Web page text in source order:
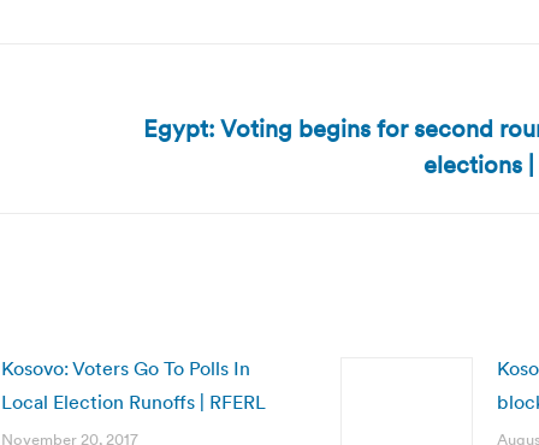
NextEgypt: Voting begins for second
elections
Kosovo: Voters Go To Polls In
Local Election Runoffs | RFERL
November 20, 2017